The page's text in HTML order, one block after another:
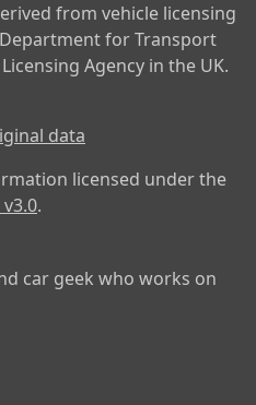
from vehicle licensing
for Transport
Agency in the UK.
data
licensed under the
.
car geek who works on